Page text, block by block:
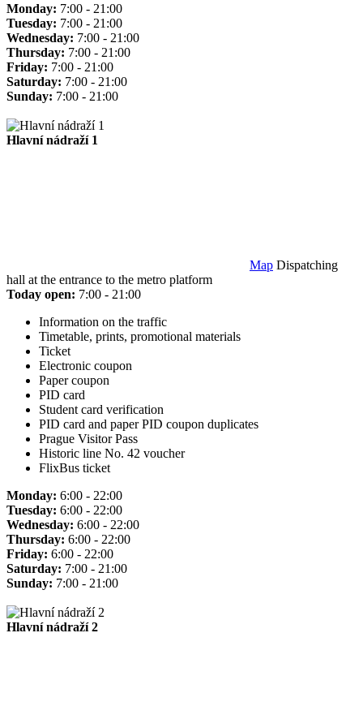
Monday: 7:00 - 21:00
Tuesday: 7:00 - 21:00
Wednesday: 7:00 - 21:00
Thursday: 7:00 - 21:00
Friday: 7:00 - 21:00
Saturday: 7:00 - 21:00
Sunday: 7:00 - 21:00
Hlavní nádraží 1
Map Dispatching
hall at the entrance to the metro platform
Today open: 7:00 - 21:00
Information on the traffic
Timetable, prints, promotional materials
Ticket
Electronic coupon
Paper coupon
PID card
Student card verification
PID card and paper PID coupon duplicates
Prague Visitor Pass
Historic line No. 42 voucher
FlixBus ticket
Monday: 6:00 - 22:00
Tuesday: 6:00 - 22:00
Wednesday: 6:00 - 22:00
Thursday: 6:00 - 22:00
Friday: 6:00 - 22:00
Saturday: 7:00 - 21:00
Sunday: 7:00 - 21:00
Hlavní nádraží 2